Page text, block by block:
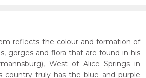
reflects the colour and formation of
gorges and flora that are found in his
West of Alice Springs in
country truly has the blue and purple